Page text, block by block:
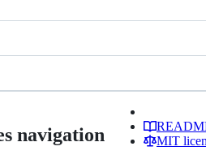
navigation
MIT